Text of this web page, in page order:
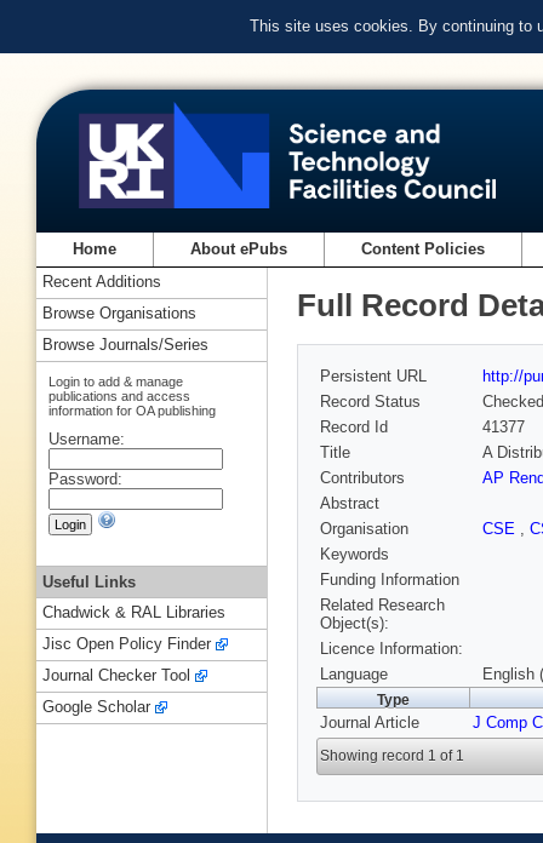
This site uses cookies. By continuing to
Home About ePubs Content Policies
Full Record
Persistent URL
http://
Record Status
Checked
Record Id
41377
Title
A
Contributors
AP
Abstract
Organisation
CSE ,
Keywords
Funding Information
Related Research
Object(s):
Licence Information:
Language
English
Type
Journal Article J Comp
Showing record 1 of 1
Recent Additions
Browse Organisations
Browse Journals/Series
Login to add & manage
publications and access
information for OA publishing
Username:
Password:
Useful Links
Chadwick & RAL Libraries
Jisc Open Policy Finder
Journal Checker Tool
Google Scholar